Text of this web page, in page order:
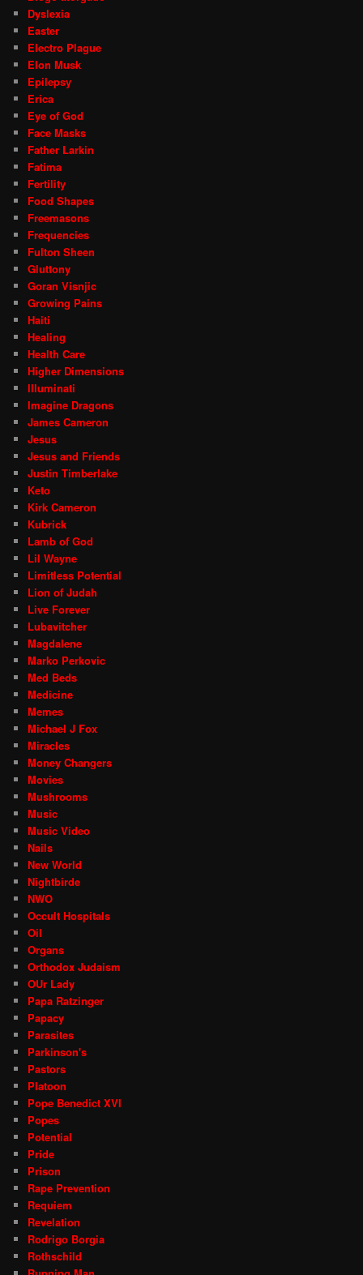
Dyslexia
Easter
Electro Plague
Elon Musk
Epilepsy
Erica
Eye of God
Face Masks
Father Larkin
Fatima
Fertility
Food Shapes
Freemasons
Frequencies
Fulton Sheen
Gluttony
Goran Visnjic
Growing Pains
Haiti
Healing
Health Care
Higher Dimensions
Illuminati
Imagine Dragons
James Cameron
Jesus
Jesus and Friends
Justin Timberlake
Keto
Kirk Cameron
Kubrick
Lamb of God
Lil Wayne
Limitless Potential
Lion of Judah
Live Forever
Lubavitcher
Magdalene
Marko Perkovic
Med Beds
Medicine
Memes
Michael J Fox
Miracles
Money Changers
Movies
Mushrooms
Music
Music Video
Nails
New World
Nightbirde
NWO
Occult Hospitals
Oil
Organs
Orthodox Judaism
OUr Lady
Papa Ratzinger
Papacy
Parasites
Parkinson's
Pastors
Platoon
Pope Benedict XVI
Popes
Potential
Pride
Prison
Rape Prevention
Requiem
Revelation
Rodrigo Borgia
Rothschild